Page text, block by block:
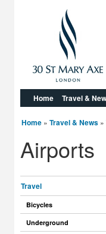
Home » Travel & News »
Airports
Travel
Bicycles
Underground
Home Travel &